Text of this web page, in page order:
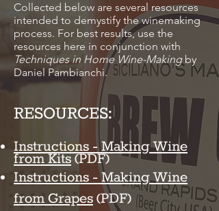
Collected below are several resources
intended to demystify the winemaking
process. For best results, use the
resources here in conjunction with
Techniques in Home Wine-Makingby
Daniel Pambianchi.
RESOURCES:
Instructions - Making Wine
from Kits(PDF)
Instructions - Making Wine
from Grapes (PDF)